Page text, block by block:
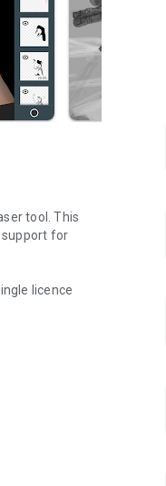
tool. This
support for
licence